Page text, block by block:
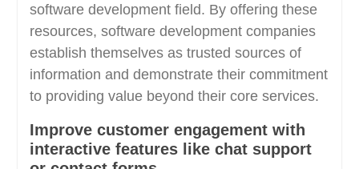
software development field. By offering these
resources, software development companies
establish themselves as trusted sources of
information and demonstrate their commitment
to providing value beyond their core services.
Improve customer engagement with
interactive features like chat support